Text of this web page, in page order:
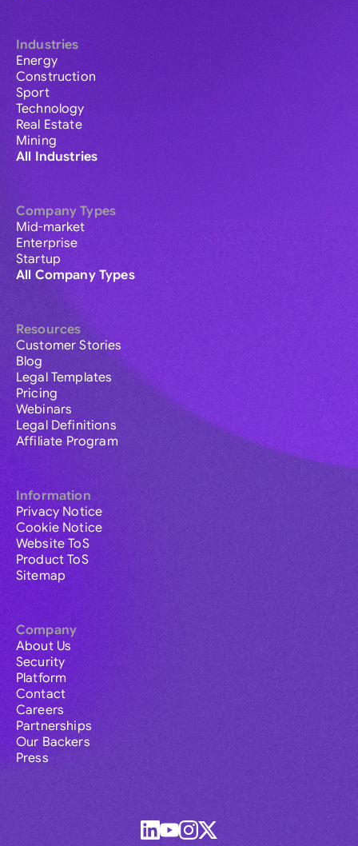
Industries
Energy
Construction
Sport
Technology
Real Estate
Mining
All Industries
Company Types
Mid-market
Enterprise
Startup
All Company Types
Resources
Customer Stories
Blog
Legal Templates
Pricing
Webinars
Legal Definitions
Affiliate Program
Information
Privacy Notice
Cookie Notice
Website ToS
Product ToS
Sitemap
Company
About Us
Security
Platform
Contact
Careers
Partnerships
Our Backers
Press